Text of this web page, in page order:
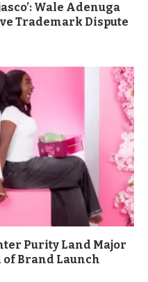
Wale Adenuga
Trademark Dispute
Purity Land Major
Brand Launch